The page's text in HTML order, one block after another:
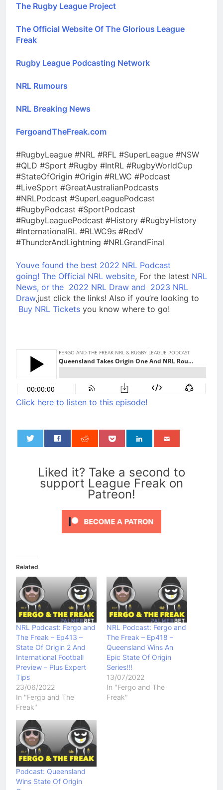
The Rugby League Project
The Official Website Of The Glorious League
Freak
Rugby League Podcasting Network
NRL Rumours
NRL Breaking News
FergoandTheFreak.com
#RugbyLeague #NRL #RFL #SuperLeague #NSW
#QLD #Sport #Rugby #IntRL #RugbyWorldCup
#StateOfOrigin #Origin #RLWC #Podcast
#LiveSport #GreatAustralianPodcasts
#NRLPodcast #SuperLeaguePodcast
#RugbyPodcast #SportPodcast
#RugbyLeaguePodcast #History #RugbyHistory
#InternationalRL #RLWC9s #RedV
#ThunderAndLightning #NRLGrandFinal
Youve found the best 2022 NRL Podcast
going! The Official NRL website, For the latest NRL
News, or the 2022 NRL Draw and 2023 NRL
Draw,just click the links! Also if you’re looking to
Buy NRL Tickets you know where to go!
Click here to listen to this episode!
Liked it? Take a second to
support League Freak on
Patreon!
Related
NRL Podcast: Fergo and
The Freak – Ep413 –
State Of Origin 2 And
International Football
Preview – Plus Expert
Tips
23/06/2022
In "Fergo and The
Freak"
NRL Podcast: Fergo and
The Freak – Ep418 –
Queensland Wins An
Epic State Of Origin
Series!!!
13/07/2022
In "Fergo and The
Freak"
Podcast: Queensland
Wins State Of Origin